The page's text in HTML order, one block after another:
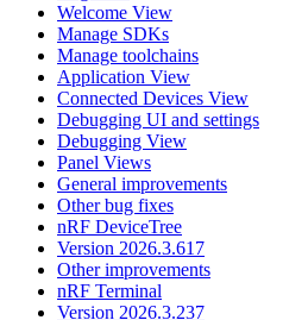
Welcome View
Manage SDKs
Manage toolchains
Application View
Connected Devices View
Debugging UI and settings
Debugging View
Panel Views
General improvements
Other bug fixes
nRF DeviceTree
Version 2026.3.617
Other improvements
nRF Terminal
Version 2026.3.237